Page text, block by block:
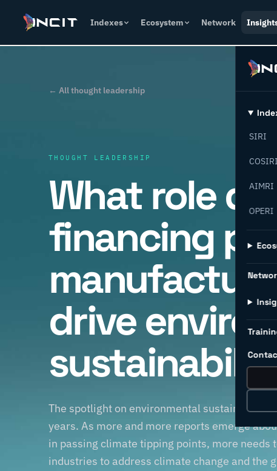
Indexes Ecosystem Network
SIRI
COSIRI
AIMRI
OPERI
← All thought leadership
THOUGHT LEADERSHIP
What role
financing
drive
The spotlight on environmental sustainability
years. As more and more reports emerge
in passing climate tipping points, more needs
industries to address climate change and the